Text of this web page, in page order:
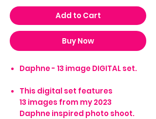
Add to Cart
Buy Now
Daphne - 13 image DIGITAL set.
This digital set features
13 images from my 2023
Daphne inspired photo shoot.